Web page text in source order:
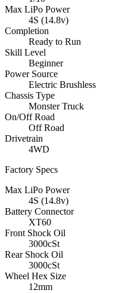
Max LiPo Power
4S (14.8v)
Completion
Ready to Run
Skill Level
Beginner
Power Source
Electric Brushless
Chassis Type
Monster Truck
On/Off Road
Off Road
Drivetrain
4WD
Factory Specs
Max LiPo Power
4S (14.8v)
Battery Connector
XT60
Front Shock Oil
3000cSt
Rear Shock Oil
3000cSt
Wheel Hex Size
12mm